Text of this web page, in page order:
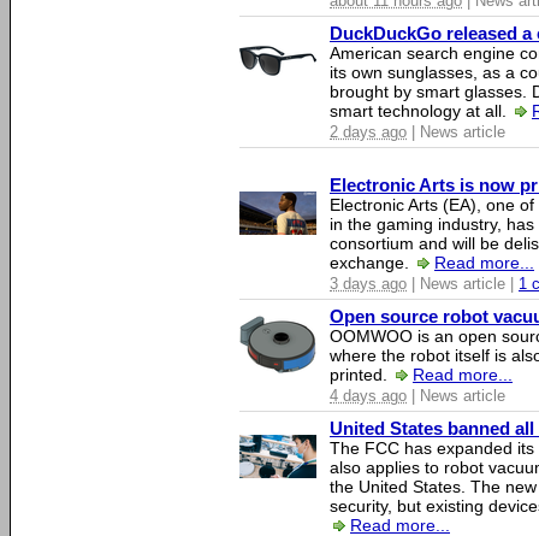
DuckDuckGo released
American search engine
its own sunglasses, as a
brought by smart glasses.
smart technology at all.
2 days ago | News article
Electronic Arts is now
Electronic Arts (EA), one
in the gaming industry,
consortium and will be
exchange.
Read more...
3 days ago | News article | 1
Open source robot
OOMWOO is an open
where the robot itself is
printed.
Read more...
4 days ago | News article
United States banned
The FCC has expanded
also applies to robot
the United States. The
security, but existing
Read more...